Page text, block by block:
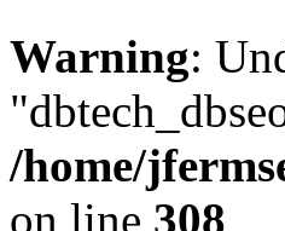
Warning:
/home/
on line 308